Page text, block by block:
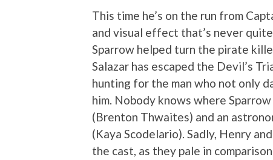
This time he’s on the run from
and visual effect that’s never
Sparrow helped turn the pirate
Salazar has escaped the Devil’s
hunting for the man who not only
him. Nobody knows where
(Brenton Thwaites) and an
(Kaya Scodelario). Sadly, Henry
the cast, as they pale in